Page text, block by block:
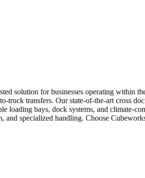
solution for businesses operating within
transfers. Our state-of-the-art cross
bays, dock systems, and climate-
specialized handling. Choose